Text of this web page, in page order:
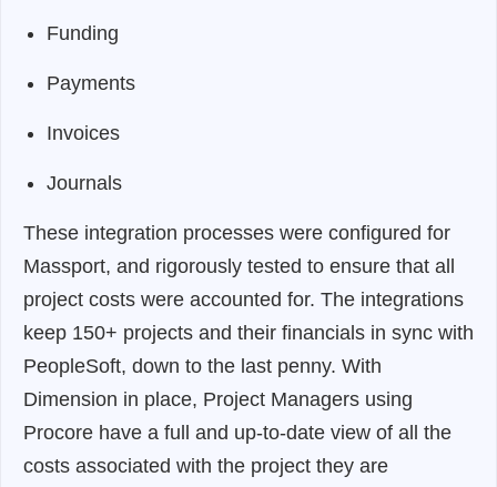
Funding
Payments
Invoices
Journals
These integration processes were configured for
Massport, and rigorously tested to ensure that all
project costs were accounted for. The integrations
keep 150+ projects and their financials in sync with
PeopleSoft, down to the last penny. With
Dimension in place, Project Managers using
Procore have a full and up-to-date view of all the
costs associated with the project they are